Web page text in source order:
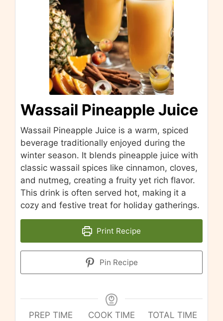
Wassail Pineapple Juice
Wassail Pineapple Juice is a warm, spiced
beverage traditionally enjoyed during the
winter season. It blends pineapple juice with
classic wassail spices like cinnamon, cloves,
and nutmeg, creating a fruity yet rich flavor.
This drink is often served hot, making it a
cozy and festive treat for holiday gatherings.
Print Recipe
Pin Recipe
PREP TIME
COOK TIME
TOTAL TIME